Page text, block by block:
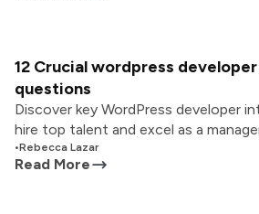
12 Crucial wordpress
questions
Discover key WordPress developer
hire top talent and excel as a
•Rebecca Lazar
Read More